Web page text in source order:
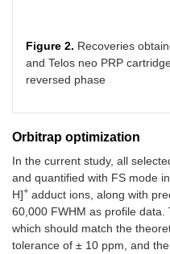
Figure 2. Recoveries
and Telos neo PRP
reversed phase
Orbitrap optimization
In the current study, all
and quantified with FS mode
H]+ adduct ions, along with
60,000 FWHM as profile data.
which should match the
tolerance of ± 10 ppm, and